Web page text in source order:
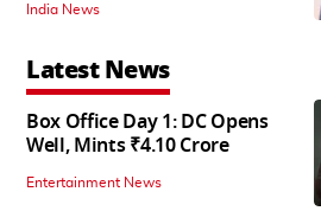
India News
Latest News
Box Office Day 1: DC Opens
Well, Mints ₹4.10 Crore
Entertainment News